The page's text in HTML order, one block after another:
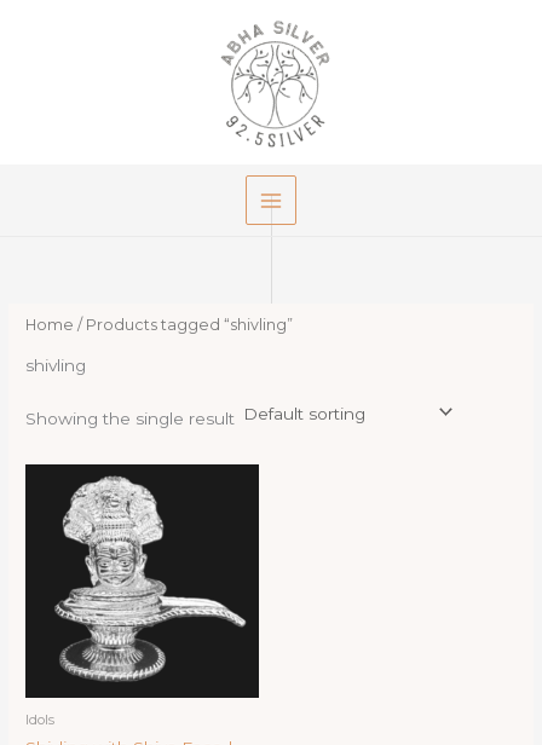
Home / Products tagged “shivling”
shivling
Showing the single result
Idols